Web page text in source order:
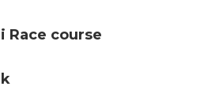
Race course